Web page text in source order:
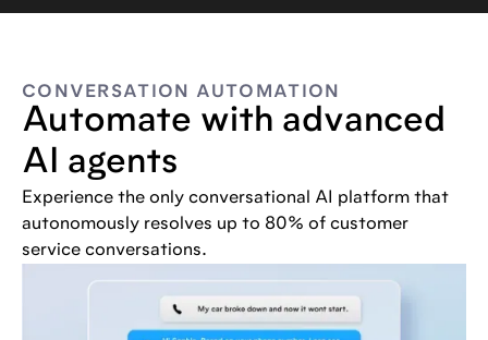
CONVERSATION AUTOMATION
Automate with advanced
AI agents
Experience the only conversational AI platform that
autonomously resolves up to 80% of customer
service conversations.